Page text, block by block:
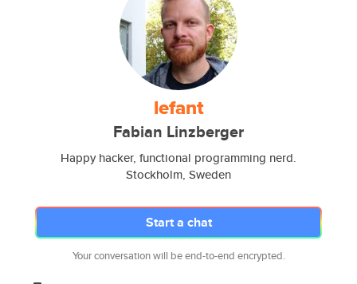
lefant
Fabian Linzberger
Happy hacker, functional programming nerd.
Stockholm, Sweden
Start a chat
Your conversation will be end-to-end encrypted.